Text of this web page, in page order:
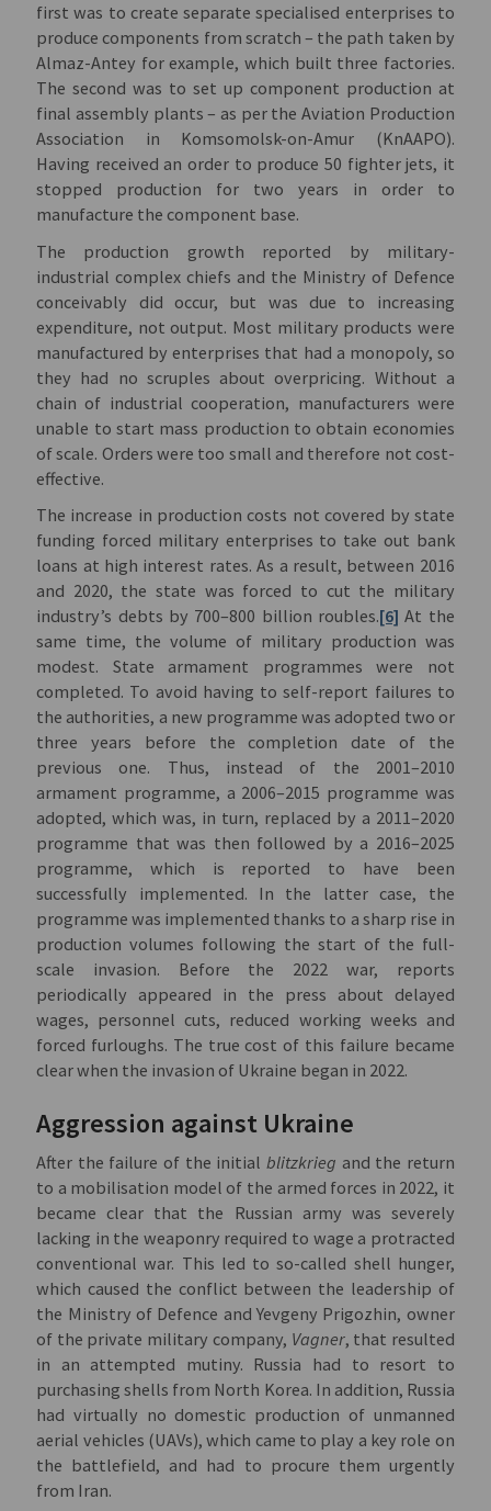
first was to create separate specialised enterprises to
produce components from scratch – the path taken by
Almaz-Antey for example, which built three factories.
The second was to set up component production at
final assembly plants – as per the Aviation Production
Association in Komsomolsk-on-Amur (KnAAPO).
Having received an order to produce 50 fighter jets, it
stopped production for two years in order to
manufacture the component base.
The production growth reported by military-
industrial complex chiefs and the Ministry of Defence
conceivably did occur, but was due to increasing
expenditure, not output. Most military products were
manufactured by enterprises that had a monopoly, so
they had no scruples about overpricing. Without a
chain of industrial cooperation, manufacturers were
unable to start mass production to obtain economies
of scale. Orders were too small and therefore not cost-
effective.
The increase in production costs not covered by state
funding forced military enterprises to take out bank
loans at high interest rates. As a result, between 2016
and 2020, the state was forced to cut the military
industry’s debts by 700–800 billion roubles.[6] At the
same time, the volume of military production was
modest. State armament programmes were not
completed. To avoid having to self-report failures to
the authorities, a new programme was adopted two or
three years before the completion date of the
previous one. Thus, instead of the 2001–2010
armament programme, a 2006–2015 programme was
adopted, which was, in turn, replaced by a 2011–2020
programme that was then followed by a 2016–2025
programme, which is reported to have been
successfully implemented. In the latter case, the
programme was implemented thanks to a sharp rise in
production volumes following the start of the full-
scale invasion. Before the 2022 war, reports
periodically appeared in the press about delayed
wages, personnel cuts, reduced working weeks and
forced furloughs. The true cost of this failure became
clear when the invasion of Ukraine began in 2022.
Aggression against Ukraine
After the failure of the initial blitzkrieg and the return
to a mobilisation model of the armed forces in 2022, it
became clear that the Russian army was severely
lacking in the weaponry required to wage a protracted
conventional war. This led to so-called shell hunger,
which caused the conflict between the leadership of
the Ministry of Defence and Yevgeny Prigozhin, owner
of the private military company, Vagner, that resulted
in an attempted mutiny. Russia had to resort to
purchasing shells from North Korea. In addition, Russia
had virtually no domestic production of unmanned
aerial vehicles (UAVs), which came to play a key role on
the battlefield, and had to procure them urgently
from Iran.